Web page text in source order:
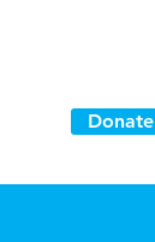
Donate